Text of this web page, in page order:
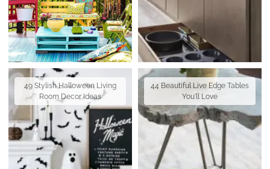
49 Stylish Halloween Living
Room Decor Ideas
44 Beautiful Live Edge Tables
You'll Love